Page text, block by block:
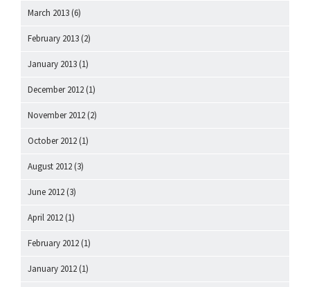
March 2013 (6)
February 2013 (2)
January 2013 (1)
December 2012 (1)
November 2012 (2)
October 2012 (1)
August 2012 (3)
June 2012 (3)
April 2012 (1)
February 2012 (1)
January 2012 (1)